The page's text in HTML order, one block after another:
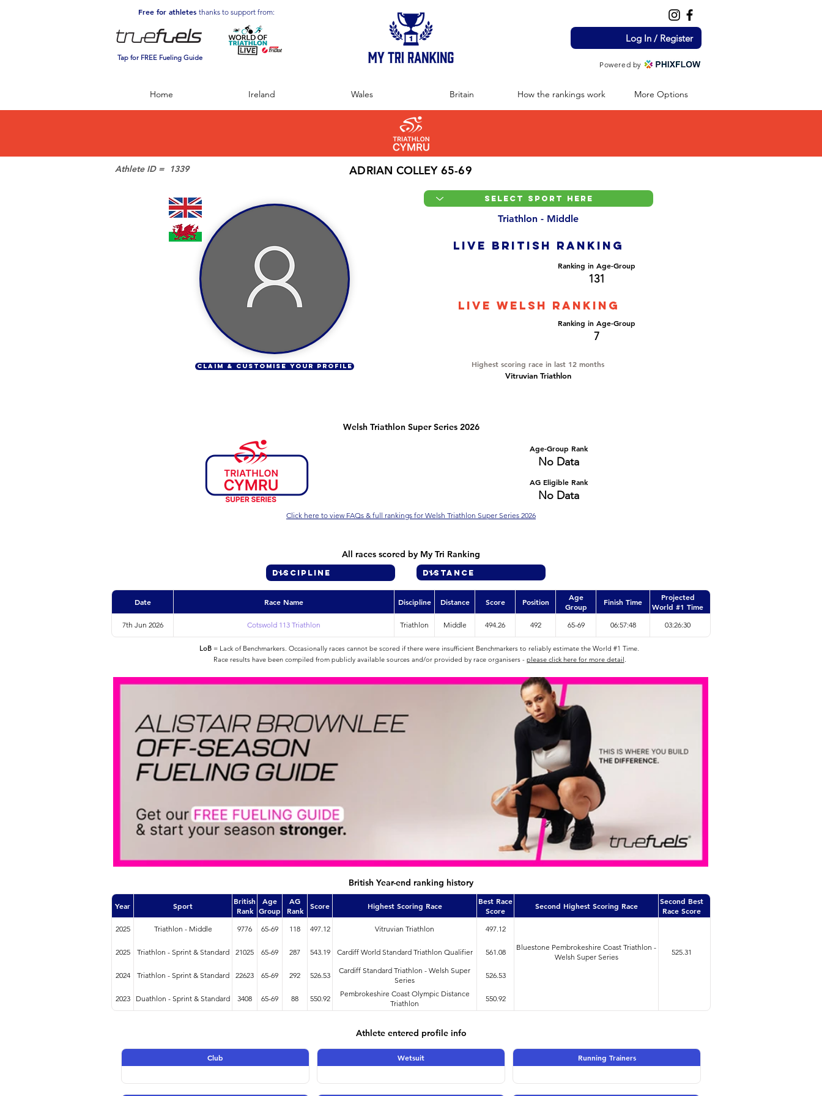
Free for athletes thanks to support from:
Tap for FREE Fueling Guide
Log In / Register
Powered by
Home Ireland Wales Britain How the rankings work More Options
1339
Athlete ID = ADRIAN COLLEY 65-69
CLAIM & CUSTOMISE YOUR PROFILE
Triathlon - Middle
LIVE BRITISH ranking
Ranking in Age-Group
131
LIVE WELSH ranking
Ranking in Age-Group
7
Highest scoring race in last 12 months
Vitruvian Triathlon
Welsh Triathlon Super Series 2026
Age-Group Rank
No Data
Click here to view FAQs & full rankings for Welsh Triathlon Super Series 2026
AG Eligible Rank
No Data
All races scored by My Tri Ranking
Date Race Name Discipline Distance Score Position
Age
Group
Finish Time
Projected
World #1 Time
7th Jun 2026 Cotswold 113 Triathlon Triathlon Middle 494.26 492 65-69 06:57:48 03:26:30
LoB= Lack of Benchmarkers. Occasionally races cannot be scored if there were insufficient Benchmarkers to reliably estimate the World #1 Time.
Race results have been compiled from publicly available sources and/or provided by race organisers - please click here for more detail.
British Year-end ranking history
Year Sport
British
Rank
Age
Group
AG
Rank
Score Highest Scoring Race
Best Race
Score
Second Highest Scoring Race
Second Best
Race Score
2025 Triathlon - Middle 9776 65-69 118 497.12 Vitruvian Triathlon 497.12
2025 Triathlon - Sprint & Standard 21025 65-69 287 543.19 Cardiff World Standard Triathlon Qualifier 561.08
Bluestone Pembrokeshire Coast Triathlon -
Welsh Super Series
525.31
2024 Triathlon - Sprint & Standard 22623 65-69 292 526.53
Cardiff Standard Triathlon - Welsh Super
Series
526.53
2023 Duathlon - Sprint & Standard 3408 65-69 88 550.92
Pembrokeshire Coast Olympic Distance
Triathlon
550.92
Athlete entered profile info
Club Wetsuit Running Trainers